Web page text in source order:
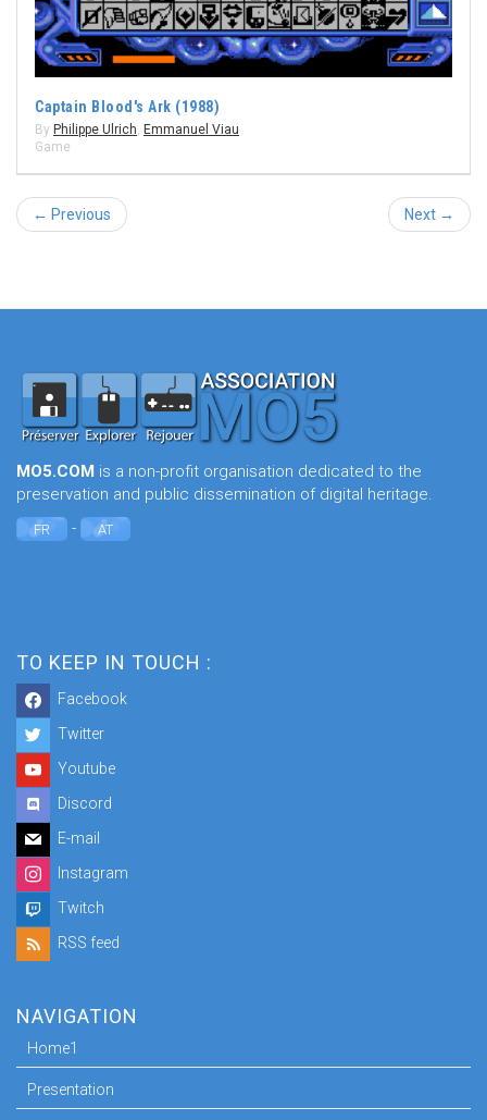
Captain Blood's Ark (1988)
By Philippe Ulrich Emmanuel Viau
Game
← Previous Next →
MO5.COM is a non-profit organisation dedicated to the
preservation and public dissemination of digital heritage.
FR - AT
TO KEEP IN TOUCH :
Facebook
Twitter
Youtube
Discord
E-mail
Instagram
Twitch
RSS feed
NAVIGATION
Home1
Presentation